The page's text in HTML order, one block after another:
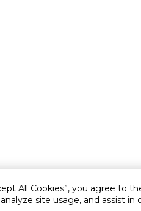
All Cookies”, you agree to
site usage, and assist
Customer